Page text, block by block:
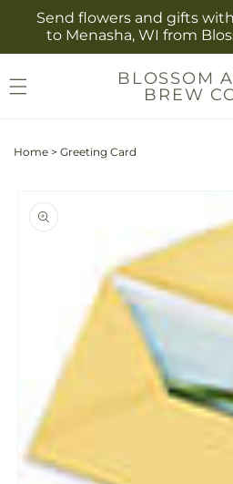
Skip to
content
Send flowers and gifts
to Menasha, WI from
BLOSSOM
BREW
Home > Greeting Card
product
information